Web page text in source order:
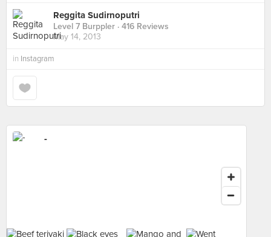
Reggita Sudirnoputri
Level 7 Burppler · 416 Reviews
May 14, 2013
in Instagram
-